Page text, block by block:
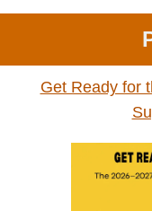
Get Ready for